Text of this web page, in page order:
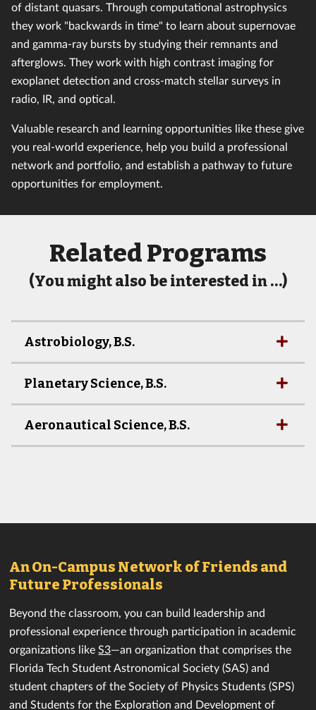
of distant quasars. Through computational astrophysics
they work "backwards in time" to learn about supernovae
and gamma-ray bursts by studying their remnants and
afterglows. They work with high contrast imaging for
exoplanet detection and cross-match stellar surveys in
radio, IR, and optical.
Valuable research and learning opportunities like these give
you real-world experience, help you build a professional
network and portfolio, and establish a pathway to future
opportunities for employment.
Related Programs
(You might also be interested in …)
Astrobiology, B.S.
Planetary Science, B.S.
Aeronautical Science, B.S.
An On-Campus Network of Friends and
Future Professionals
Beyond the classroom, you can build leadership and
professional experience through participation in academic
organizations like S3—an organization that comprises the
Florida Tech Student Astronomical Society (SAS) and
student chapters of the Society of Physics Students (SPS)
and Students for the Exploration and Development of